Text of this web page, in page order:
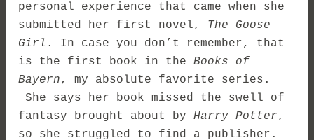
personal experience that came when she
submitted her first novel, The Goose
Girl . In case you don’t remember, that
is the first book in theBooks of
Bayern, my absolute favorite series.
She says her book missed the swell of
fantasy brought about byHarry Potter,
so she struggled to find a publisher.